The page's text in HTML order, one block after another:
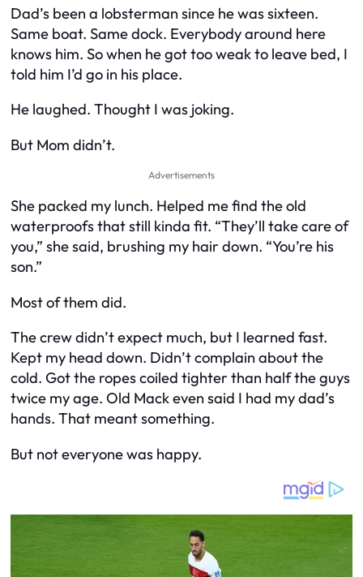
Dad’s been a lobsterman since he was sixteen.
Same boat. Same dock. Everybody around here
knows him. So when he got too weak to leave bed, I
told him I’d go in his place.
He laughed. Thought I was joking.
But Mom didn’t.
Advertisements
She packed my lunch. Helped me find the old
waterproofs that still kinda fit. “They’ll take care of
you,” she said, brushing my hair down. “You’re his
son.”
Most of them did.
The crew didn’t expect much, but I learned fast.
Kept my head down. Didn’t complain about the
cold. Got the ropes coiled tighter than half the guys
twice my age. Old Mack even said I had my dad’s
hands. That meant something.
But not everyone was happy.